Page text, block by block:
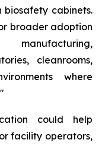
biosafety cabinets.
broader adoption
cleanrooms,
where
could help
facility operators,